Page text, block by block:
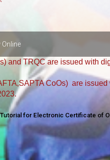
Online
and TRQC are issued with
CoOs) are issued
for Electronic Certificate of